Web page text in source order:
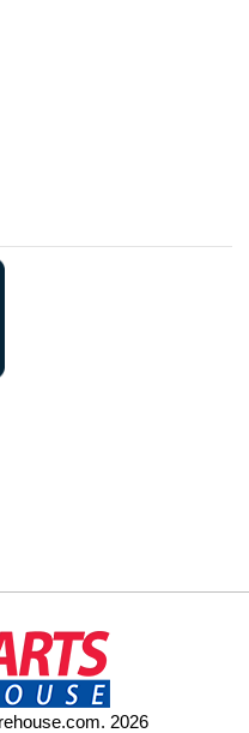
2026